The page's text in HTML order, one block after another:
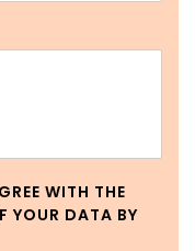
WITH THE
YOUR DATA BY